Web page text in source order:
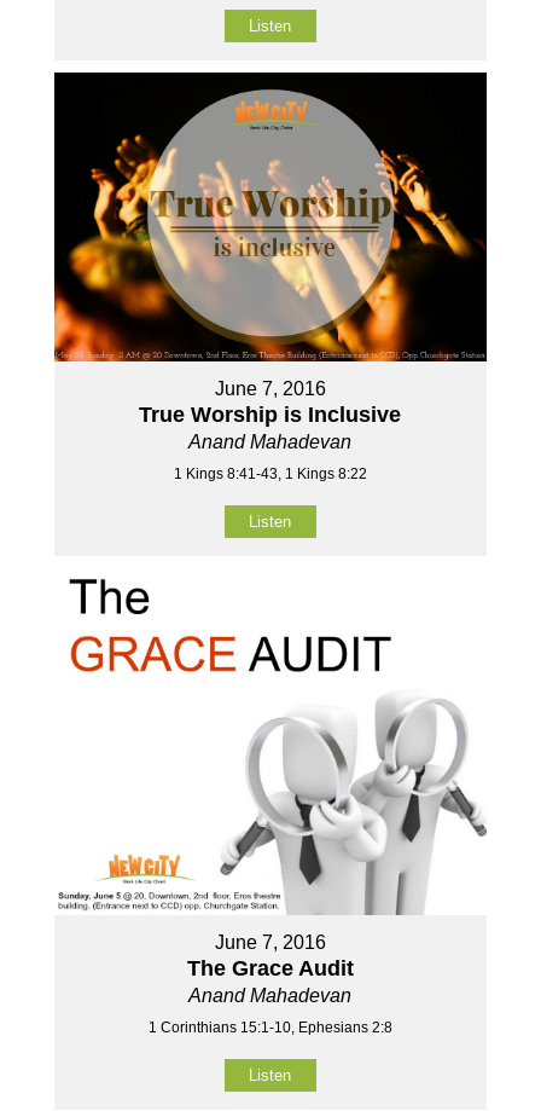
Listen
June 7, 2016
True Worship is Inclusive
Anand Mahadevan
1 Kings 8:41-43, 1 Kings 8:22
Listen
June 7, 2016
The Grace Audit
Anand Mahadevan
1 Corinthians 15:1-10, Ephesians 2:8
Listen